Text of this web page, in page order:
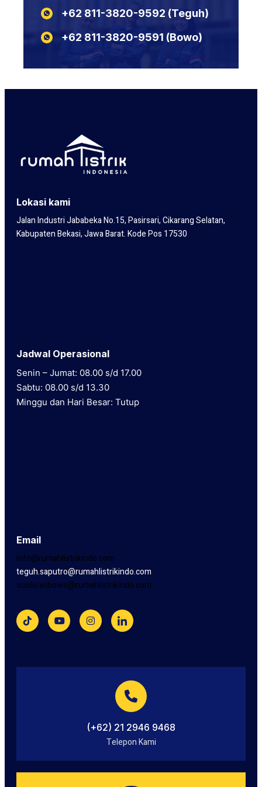
N2XSEFGbY
N2XSERY
KABEL POTONGAN LIYCY
KABEL POTONGAN NYY
+62 811-3820-9592‬‬‬‬‬‬‬‬‬‬‬‬‬‬ (Teguh)
+62 811-3820-9591‬‬‬‬‬‬‬‬‬‬‬‬‬‬ (Bowo)
Lokasi kami
Jalan Industri Jababeka No.15, Pasirsari, Cikarang Selatan,
Kabupaten Bekasi, Jawa Barat. Kode Pos 17530
Jadwal Operasional
Senin – Jumat: 08.00 s/d 17.00
Sabtu: 08.00 s/d 13.30
Minggu dan Hari Besar: Tutup
Email
info@rumahlistrikindo.com
teguh.saputro@rumahlistrikindo.com
susilo.wibowo@rumahlistrikindo.com
(+62) 21 2946 9468
Telepon Kami